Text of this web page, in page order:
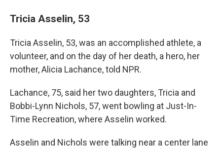
Tricia Asselin, 53
Tricia Asselin, 53, was an accomplished athlete, a
volunteer, and on the day of her death, a hero, her
mother, Alicia Lachance, told NPR.
Lachance, 75, said her two daughters, Tricia and
Bobbi-Lynn Nichols, 57, went bowling at Just-In-
Time Recreation, where Asselin worked.
Asselin and Nichols were talking near a center lane